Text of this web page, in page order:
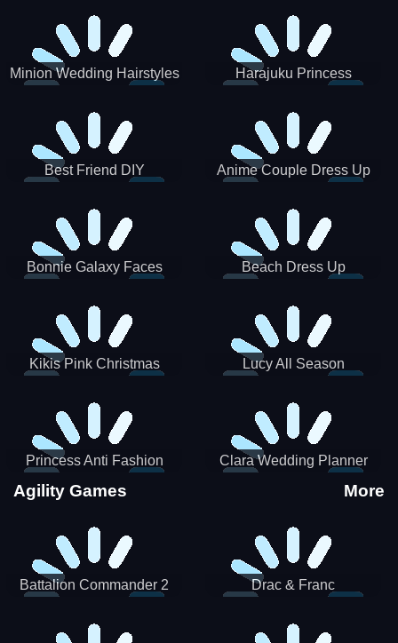
Minion Wedding Hairstyles Harajuku Princess
Best Friend DIY Anime Couple Dress Up
Bonnie Galaxy Faces Beach Dress Up
Kikis Pink Christmas
Lucy All Season
Princess Anti Fashion
Sporty Classy
Clara Wedding Planner
Agility Games More
Battalion Commander 2 Drac & Franc